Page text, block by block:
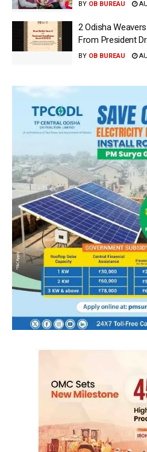
BY OB BUREAU
2 Odisha
From President
BY OB BUREAU